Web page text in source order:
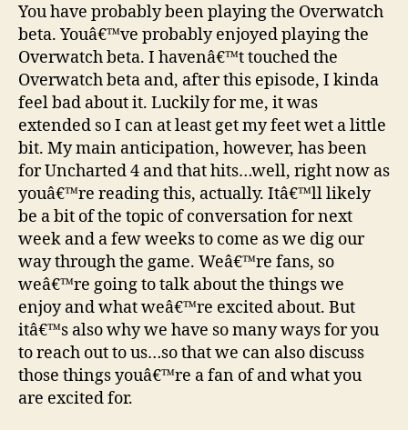
You have probably been playing the Overwatch
beta. Youâ€™ve probably enjoyed playing the
Overwatch beta. I havenâ€™t touched the
Overwatch beta and, after this episode, I kinda
feel bad about it. Luckily for me, it was
extended so I can at least get my feet wet a little
bit. My main anticipation, however, has been
for Uncharted 4 and that hits…well, right now as
youâ€™re reading this, actually. Itâ€™ll likely
be a bit of the topic of conversation for next
week and a few weeks to come as we dig our
way through the game. Weâ€™re fans, so
weâ€™re going to talk about the things we
enjoy and what weâ€™re excited about. But
itâ€™s also why we have so many ways for you
to reach out to us…so that we can also discuss
those things youâ€™re a fan of and what you
are excited for.